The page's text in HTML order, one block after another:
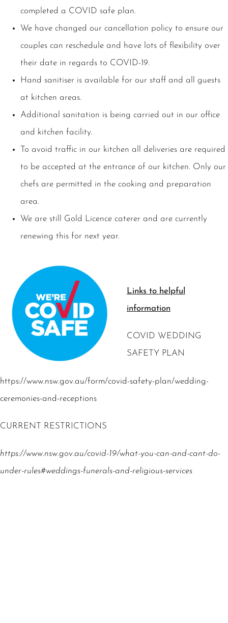
completed a COVID safe plan.
We have changed our cancellation policy to ensure our
couples can reschedule and have lots of flexibility over
their date in regards to COVID-19.
Hand sanitiser is available for our staff and all guests
at kitchen areas.
Additional sanitation is being carried out in our office
and kitchen facility.
To avoid traffic in our kitchen all deliveries are required
to be accepted at the entrance of our kitchen. Only our
chefs are permitted in the cooking and preparation
area.
We are still Gold Licence caterer and are currently
renewing this for next year.
Links to helpful
information
COVID WEDDING
SAFETY PLAN
https://www.nsw.gov.au/form/covid-safety-plan/wedding-
ceremonies-and-receptions
CURRENT RESTRICTIONS
https://www.nsw.gov.au/covid-19/what-you-can-and-cant-do-
under-rules#weddings-funerals-and-religious-services